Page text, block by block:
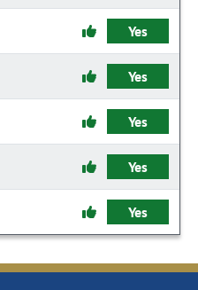
Yes
Yes
Yes
Yes
Yes